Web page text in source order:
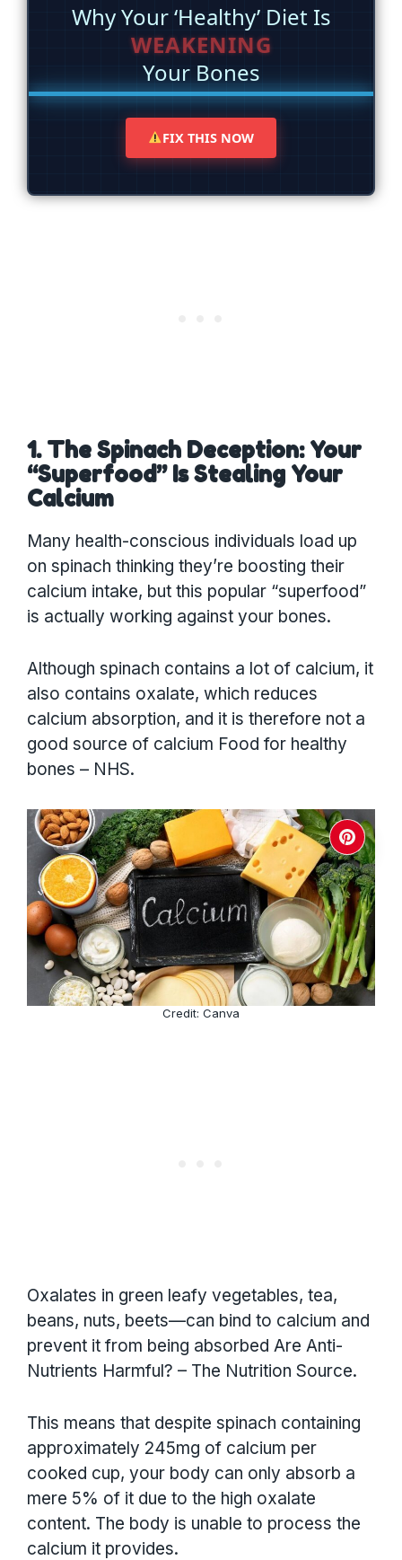
Why Your ‘Healthy’ Diet Is
WEAKENING
Your Bones
FIX THIS NOW
1. The Spinach Deception: Your
“Superfood” Is Stealing Your
Calcium
Many health-conscious individuals load up
on spinach thinking they’re boosting their
calcium intake, but this popular “superfood”
is actually working against your bones.
Although spinach contains a lot of calcium, it
also contains oxalate, which reduces
calcium absorption, and it is therefore not a
good source of calcium Food for healthy
bones – NHS.
Credit: Canva
Oxalates in green leafy vegetables, tea,
beans, nuts, beets—can bind to calcium and
prevent it from being absorbed Are Anti-
Nutrients Harmful? – The Nutrition Source.
This means that despite spinach containing
approximately 245mg of calcium per
cooked cup, your body can only absorb a
mere 5% of it due to the high oxalate
content. The body is unable to process the
calcium it provides.